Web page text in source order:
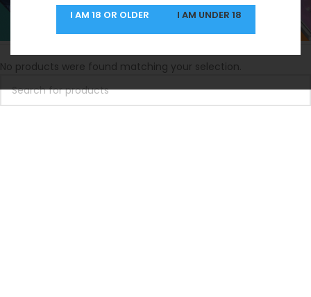
I AM 18 OR OLDER I AM UNDER 18
No products were found matching your selection.